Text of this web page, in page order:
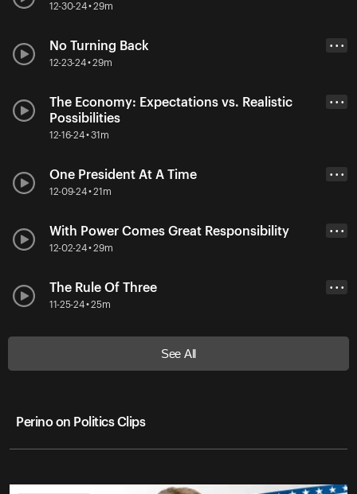
12-30-24 • 29m
No Turning Back
12-23-24 • 29m
• • •
The Economy: Expectations vs. Realistic
Possibilities
12-16-24 • 31m
• • •
One President At A Time
12-09-24 • 21m
• • •
With Power Comes Great Responsibility
12-02-24 • 29m
• • •
The Rule Of Three
11-25-24 • 25m
• • •
See All
Perino on Politics Clips